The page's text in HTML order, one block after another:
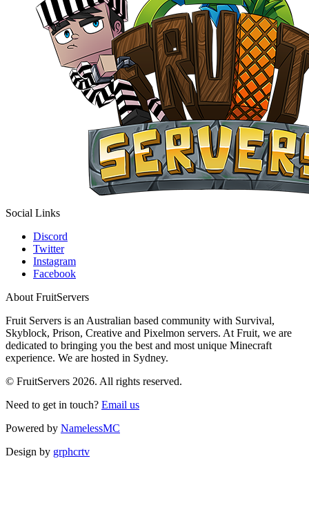
Social Links
Discord
Twitter
Instagram
Facebook
About FruitServers
Fruit Servers is an Australian based community with Survival,
Skyblock, Prison, Creative and Pixelmon servers. At Fruit, we are
dedicated to bringing you the best and most unique Minecraft
experience. We are hosted in Sydney.
© FruitServers 2026. All rights reserved.
Need to get in touch? Email us
Powered by NamelessMC
Design by grphcrtv